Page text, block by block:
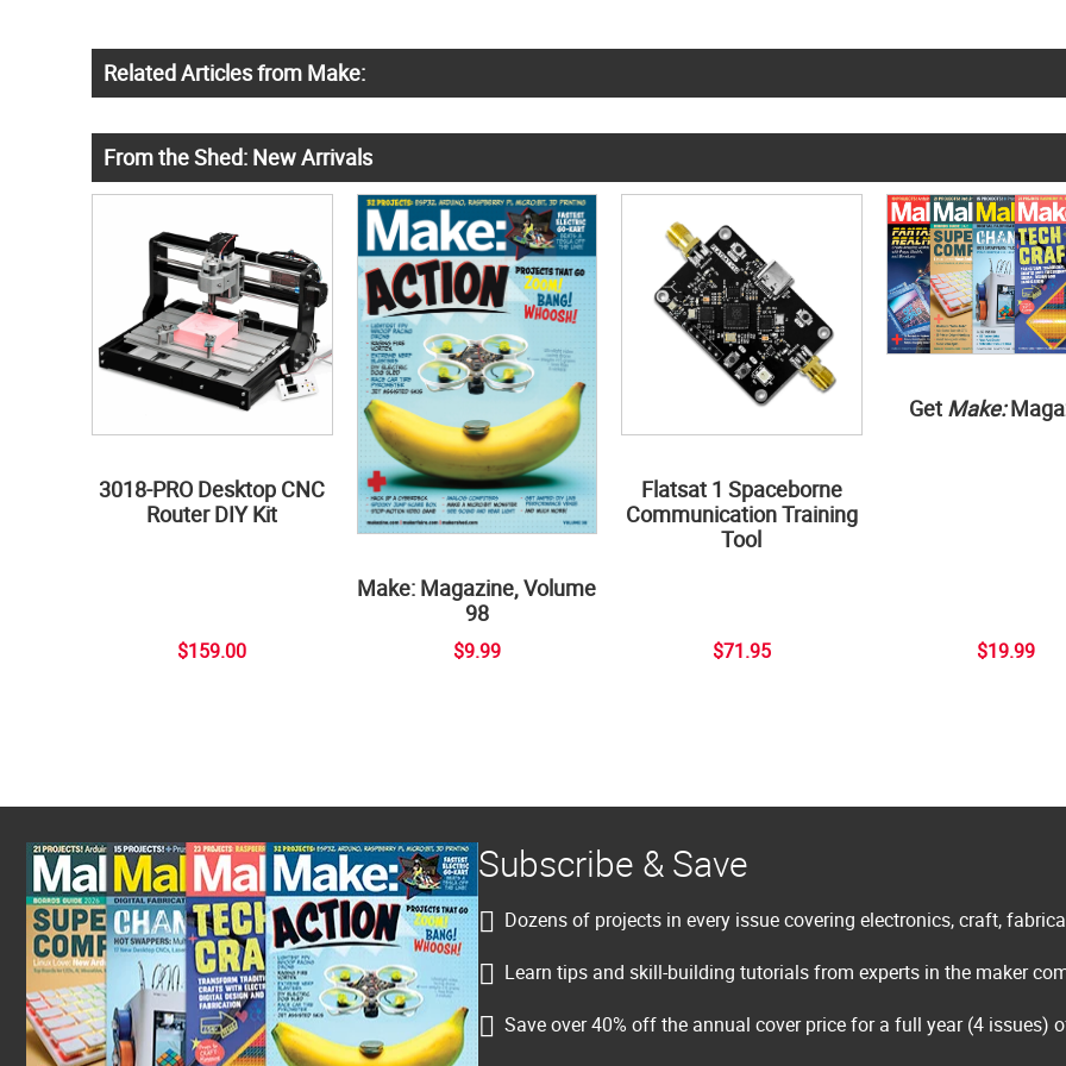
Related Articles from Make:
From the Shed: New Arrivals
3018-PRO Desktop CNC
Router DIY Kit
$159.00
Make: Magazine, Volume
98
$9.99
Flatsat 1 Spaceborne
Communication Training
Tool
$71.95
Get Make:
$19.99
Subscribe & Save
Dozens of projects in every issue covering electronics, craft,
Learn tips and skill-building tutorials from experts in the maker
Save over 40% off the annual cover price for a full year (4 issues)